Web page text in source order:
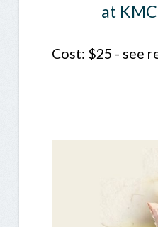
at
Cost: $25 - see